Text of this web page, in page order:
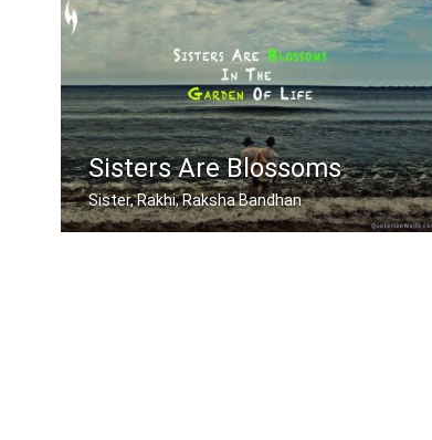
Sometimes being a sister is even bett .....
Sisters Are Blossoms
Sister, Rakhi, Raksha Bandhan